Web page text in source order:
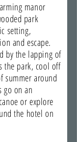
manor
park
setting,
and escape.
by the lapping of
the park, cool off
summer around
go on an
or explore
the hotel on